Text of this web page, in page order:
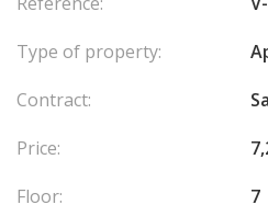
2 parking spaces and a cellar
Type of property:
Contract:
Price:
Floor:
7